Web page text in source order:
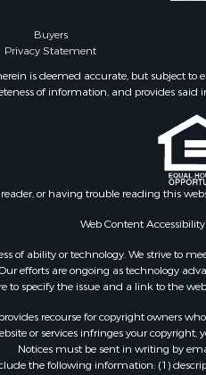
Sale
Property for Sale
Sale
for Sale
for Sale
Buyers
Privacy Statement
is deemed accurate, but subject to
of information, and provides
or having trouble reading this
Web Content
of ability or technology. We strive
efforts are ongoing as technology
to specify the issue and a link to the
recourse for copyright owners
or services infringes your
Notices must be sent in writing by
the following information: (1)